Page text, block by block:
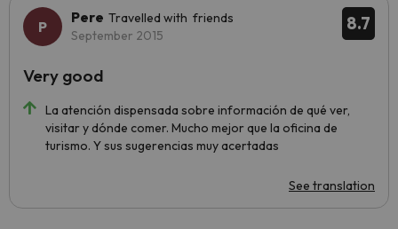
8.7
Pere Travelled with friends
September 2015
La atención dispensada sobre información de qué ver,
visitar y dónde comer. Mucho mejor que la oficina de
turismo. Y sus sugerencias muy acertadas
See translation
Very good